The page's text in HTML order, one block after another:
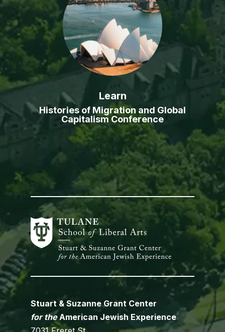
Learn
Histories of Migration and Global
Capitalism Conference
Stuart & Suzanne Grant Center
for theAmerican Jewish Experience